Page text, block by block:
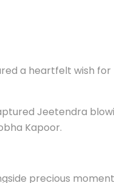
a heartfelt wish
Jeetendra
Kapoor.
precious